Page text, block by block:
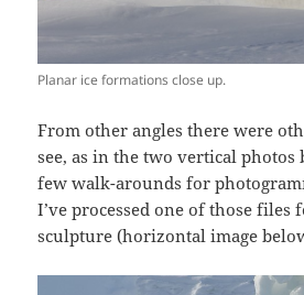
Planar ice formations close up.
From other angles there were
see, as in the two vertical photos
few walk-arounds for
I’ve processed one of those files
sculpture (horizontal image